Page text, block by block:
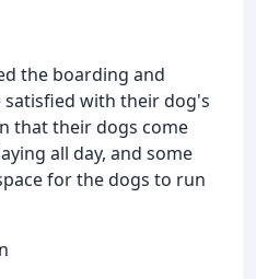
the boarding and
satisfied with their dog's
that their dogs come
all day, and some
for the dogs to run